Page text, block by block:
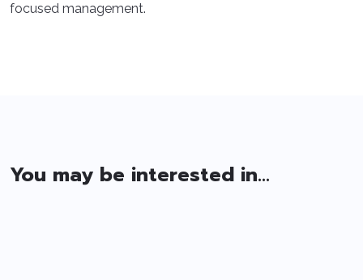
focused management.
You may be interested in...